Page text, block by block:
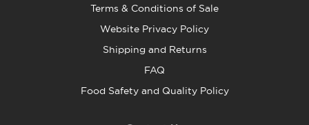
Terms & Conditions of Sale
Website Privacy Policy
Shipping and Returns
FAQ
Food Safety and Quality Policy